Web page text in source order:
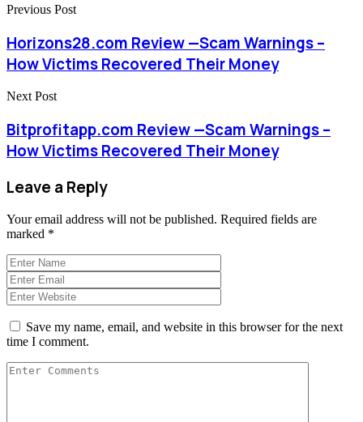
Previous Post
Horizons28.com Review —Scam Warnings –
How Victims Recovered Their Money
Next Post
Bitprofitapp.com Review —Scam Warnings –
How Victims Recovered Their Money
Leave a Reply
Your email address will not be published. Required fields are
marked *
Save my name, email, and website in this browser for the next
time I comment.